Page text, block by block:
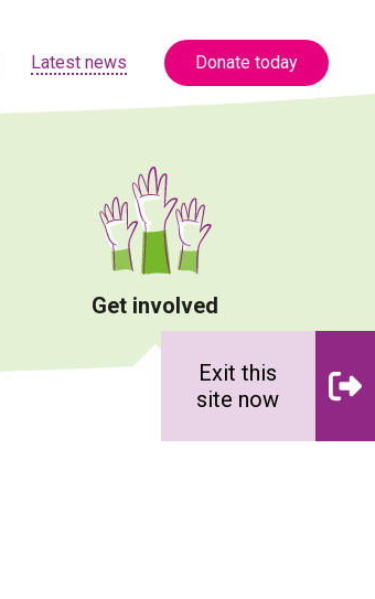
Latest news Donate today
Get involved
Exit this
site now